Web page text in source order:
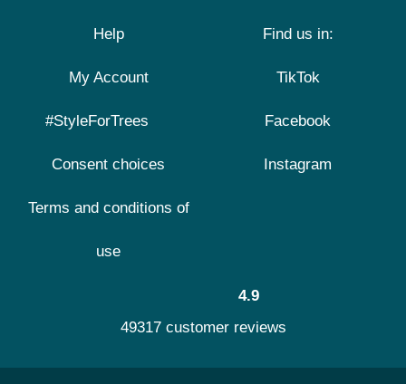
Help
My Account
#StyleForTrees
Consent choices
Terms and conditions of
use
Find us in:
TikTok
Facebook
Instagram
4.9
49317 customer reviews